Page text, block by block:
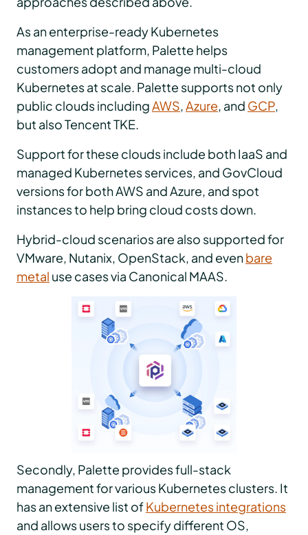
As an enterprise-ready Kubernetes
management platform, Palette helps
customers adopt and manage multi-cloud
Kubernetes at scale. Palette supports not only
public clouds includingAWS,Azure, and GCP,
but also Tencent TKE.
Support for these clouds include both IaaS and
managed Kubernetes services, and GovCloud
versions for both AWS and Azure, and spot
instances to help bring cloud costs down.
Hybrid-cloud scenarios are also supported for
VMware, Nutanix, OpenStack, and evenbare
metal use cases via Canonical MAAS.
Secondly, Palette provides full-stack
management for various Kubernetes clusters. It
has an extensive list ofKubernetes integrations
and allows users to specify different OS,